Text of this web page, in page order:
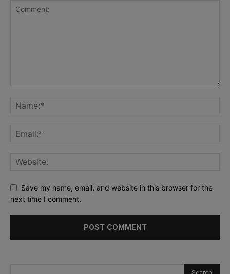
Save my name, email, and website in this browser for the
next time I comment.